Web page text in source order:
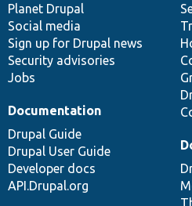
items
Planet Drupal
Social media
Sign up for Drupal news
Security advisories
Jobs
community
Documentation
Drupal Guide
Drupal User Guide
Developer docs
API.Drupal.org
code
base
of
community